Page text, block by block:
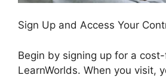
Sign Up and Access Your
Begin by signing up for a
LearnWorlds. When you visit,